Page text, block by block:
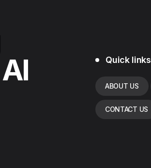
AI
Quick links
ABOUT US
CONTACT US